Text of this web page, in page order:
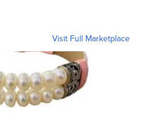
Visit Full Marketplace